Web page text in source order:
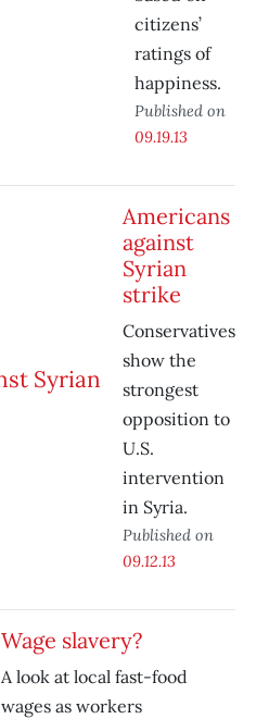
citizens’
ratings of
happiness.
Published on
09.19.13
Americans
against
Syrian
strike
Conservatives
show the
strongest
opposition to
U.S.
intervention
in Syria.
Published on
09.12.13
Wage slavery?
A look at local fast-food
wages as workers